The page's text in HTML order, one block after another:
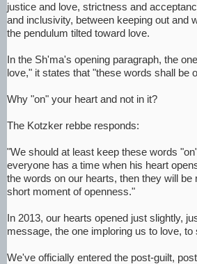
justice and love, strictness and
and inclusivity, between keeping out and
the pendulum tilted toward love.
In the Sh'ma's opening paragraph, the
love," it states that "these words shall be
Why "on" your heart and not in it?
The Kotzker rebbe responds:
"We should at least keep these words
everyone has a time when his heart
the words on our hearts, then they will be
short moment of openness."
In 2013, our hearts opened just slightly,
message, the one imploring us to love, to
We've officially entered the post-guilt,